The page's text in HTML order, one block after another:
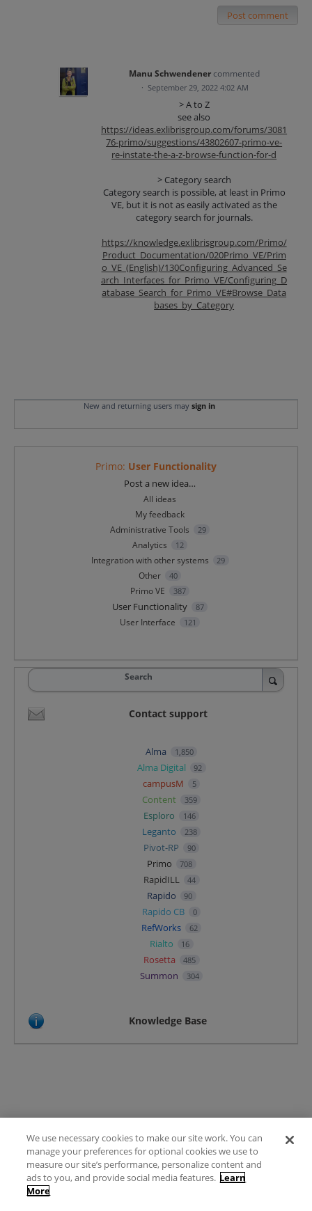
Post comment
Manu Schwendener commented
· September 29, 2022 4:02 AM
> A to Z
see also
https://ideas.exlibrisgroup.com/forums/3081
76-primo/suggestions/43802607-primo-ve-
re-instate-the-a-z-browse-function-for-d
> Category search
Category search is possible, at least in Primo
VE, but it is not as easily activated as the
category search for journals.
https://knowledge.exlibrisgroup.com/Primo/
Product_Documentation/020Primo_VE/Prim
o_VE_(English)/130Configuring_Advanced_Se
arch_Interfaces_for_Primo_VE/Configuring_D
atabase_Search_for_Primo_VE#Browse_Data
bases_by_Category
New and returning users may sign in
Primo: User Functionality
Post a new idea…
All ideas
My feedback
Administrative Tools
29
Analytics 12
Integration with other systems 29
Other 40
Primo VE 387
User Functionality 87
User Interface 121
Search
Contact support
Alma 1,850
Alma Digital 92
campusM 5
Content 359
Esploro 146
Leganto 238
Pivot-RP 90
Primo 708
RapidILL 44
Rapido 90
Rapido CB 0
RefWorks 62
Rialto 16
Rosetta 485
Summon 304
Knowledge Base
Terms of Use
FAQ
Ideas Posting Guidelines
We use necessary cookies to make our site work. You can
manage your preferences for optional cookies we use to
measure our site’s performance, personalize content and
ads to you, and provide social media features. Learn
More